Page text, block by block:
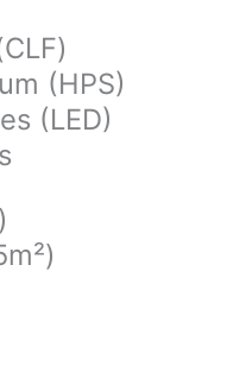
(HPS)
(LED)